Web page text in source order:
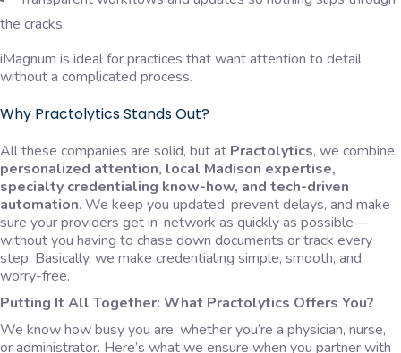
the cracks.
iMagnum is ideal for practices that want attention to detail
without a complicated process.
Why Practolytics Stands Out?
All these companies are solid, but at Practolytics, we combine
personalized attention, local Madison expertise,
specialty credentialing know-how, and tech-driven
automation. We keep you updated, prevent delays, and make
sure your providers get in-network as quickly as possible—
without you having to chase down documents or track every
step. Basically, we make credentialing simple, smooth, and
worry-free.
Putting It All Together: What Practolytics Offers You?
We know how busy you are, whether you’re a physician, nurse,
or administrator. Here’s what we ensure when you partner with